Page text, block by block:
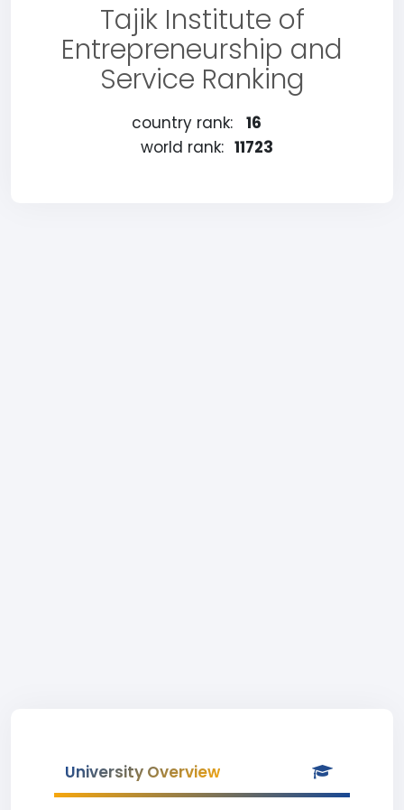
Tajik Institute of
Entrepreneurship and
Service Ranking
country rank:
16
world rank: 11723
University Overview